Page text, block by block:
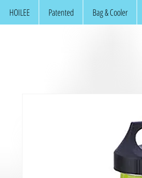
HOILEE Patented Bag & Cooler